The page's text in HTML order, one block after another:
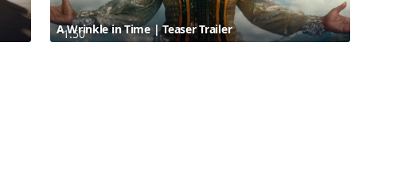
1:50
A Wrinkle in Time | Teaser Trailer